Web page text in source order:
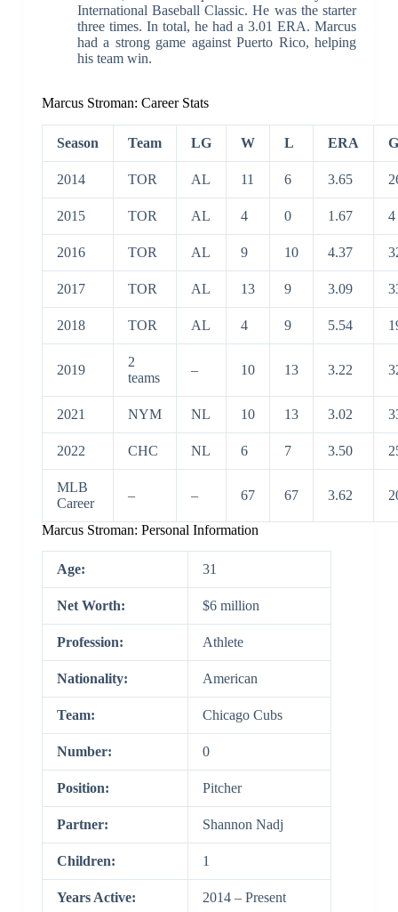
International Baseball Classic. He was the starter
three times. In total, he had a 3.01 ERA. Marcus
had a strong game against Puerto Rico, helping
his team win.
Marcus Stroman: Career Stats
Season Team LG W L ERA G
2014 TOR AL 11 6 3.65
2015 TOR AL 4 0 1.67 4
2016 TOR AL 9 10 4.37
2017 TOR AL 13 9 3.09
2018 TOR AL 4 9 5.54
2019
2
teams
– 10 13 3.22
2021 NYM NL 10 13 3.02
2022 CHC NL 6 7 3.50
MLB
Career
– – 67 67 3.62
Marcus Stroman: Personal Information
Age: 31
Net Worth: $6 million
Profession: Athlete
Nationality: American
Team: Chicago Cubs
Number: 0
Position: Pitcher
Partner: Shannon Nadj
Children: 1
Years Active:
2014 – Present